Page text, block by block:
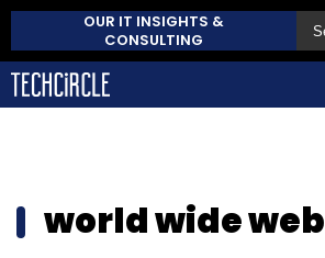
OUR IT INSIGHTS &
CONSULTING
world wide web